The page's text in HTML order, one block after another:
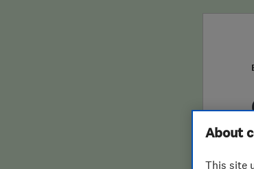
About
This site